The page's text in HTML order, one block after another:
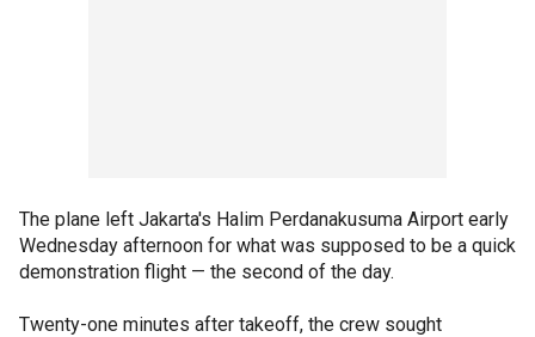
The plane left Jakarta's Halim Perdanakusuma Airport early
Wednesday afternoon for what was supposed to be a quick
demonstration flight — the second of the day.
Twenty-one minutes after takeoff, the crew sought